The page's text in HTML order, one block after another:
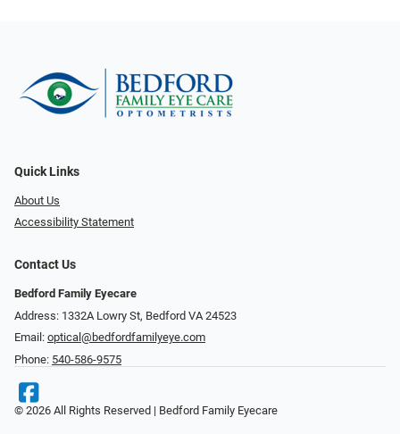
Quick Links
About Us
Accessibility Statement
Contact Us
Bedford Family Eyecare
Address: 1332A Lowry St, Bedford VA 24523
Email: optical@bedfordfamilyeye.com
Phone: 540-586-9575
© 2026 All Rights Reserved | Bedford Family Eyecare